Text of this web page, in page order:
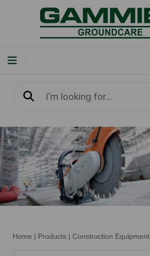
Home | Products | Construction Equipment